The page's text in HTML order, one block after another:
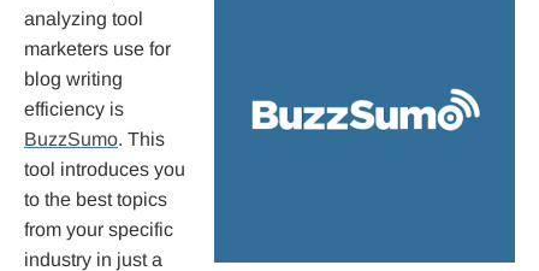
analyzing tool
marketers use for
blog writing
efficiency is
BuzzSumo. This
tool introduces you
to the best topics
from your specific
industry in just a